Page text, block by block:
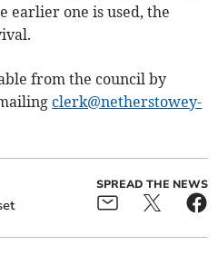
earlier one is used, the
from the council by
clerk@netherstowey-
SPREAD THE NEWS